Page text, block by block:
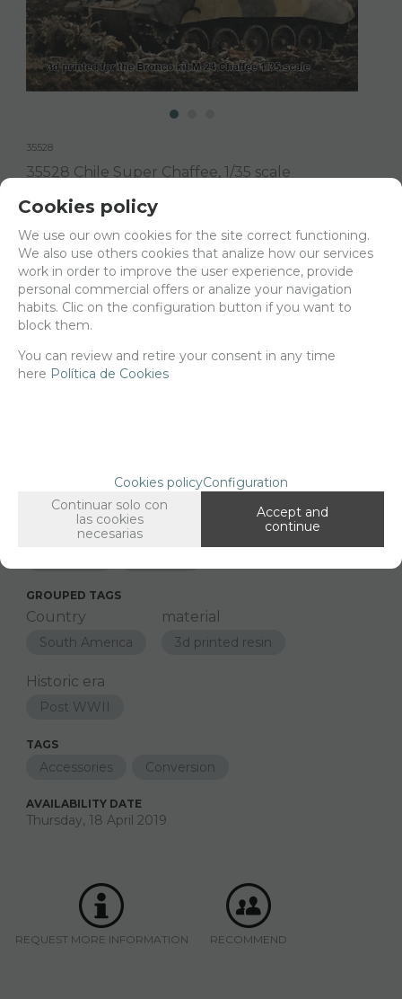
35528
35528 Chile Super Chaffee, 1/35 scale
Delivery 24/48h
Net price:25€
30,25 €
- + ADD TO SHOPCART
FAMILIES RELATED
GROUPED TAGS
Country
South America
material
3d printed resin
Historic era
Post WWII
TAGS
Accessories Conversion
AVAILABILITY DATE
Thursday, 18 April 2019
REQUEST MORE INFORMATION RECOMMEND
Cookies policy
We use our own cookies for the site correct functioning.
We also use others cookies that analize how our services
work in order to improve the user experience, provide
personal commercial offers or analize your navigation
habits. Clic on the configuration button if you want to
block them.
You can review and retire your consent in any time
here Política de Cookies
Cookies policyConfiguration
Continuar solo con
las cookies
necesarias
Accept and
continue